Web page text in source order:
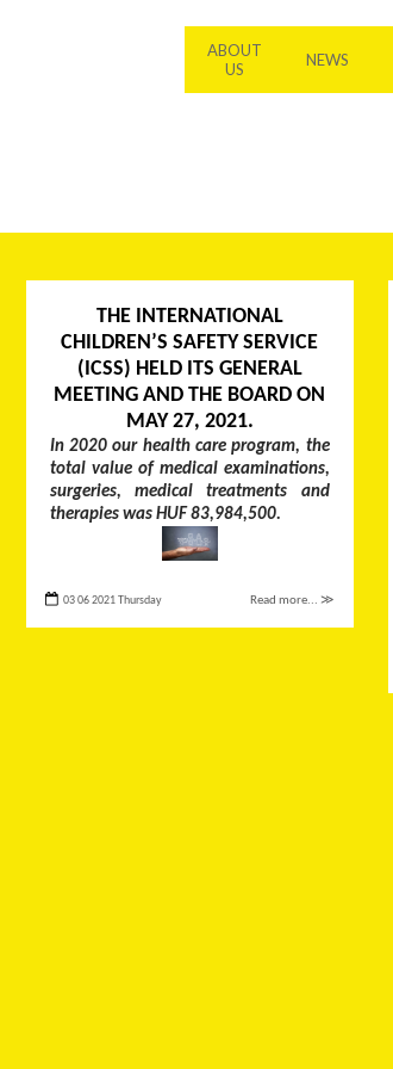
ABOUT
US
NEWS
THE INTERNATIONAL
CHILDREN’S SAFETY SERVICE
(ICSS) HELD ITS GENERAL
MEETING AND THE BOARD ON
MAY 27, 2021.
In 2020 our health care program, the
total value of medical examinations,
surgeries, medical treatments and
therapies was HUF 83,984,500.
03 06 2021 Thursday Read more... ≫